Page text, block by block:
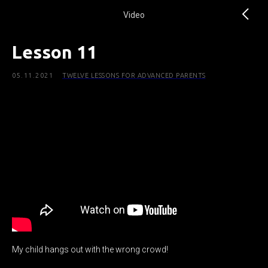
Video
Lesson 11
05.11.2021 TWELVE LESSONS FOR ADVANCED PARENTS
My child hangs out with the wrong crowd!